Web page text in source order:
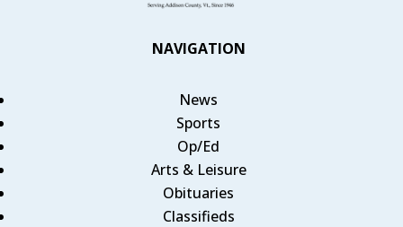
NAVIGATION
News
Sports
Op/Ed
Arts & Leisure
Obituaries
Classifieds